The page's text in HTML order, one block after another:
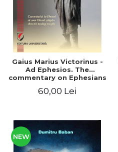
Gaius Marius Victorinus -
Ad Ephesios. The
commentary on Ephesians
turned Christian
60,00 Lei
NEW